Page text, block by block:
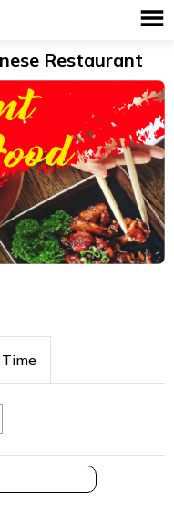
Restaurant